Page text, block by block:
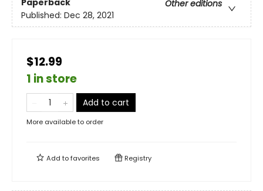
Paperback
Other editions
Published: Dec 28, 2021
$12.99
1 in store
Add to cart
More available to order
Add tofavorites Registry